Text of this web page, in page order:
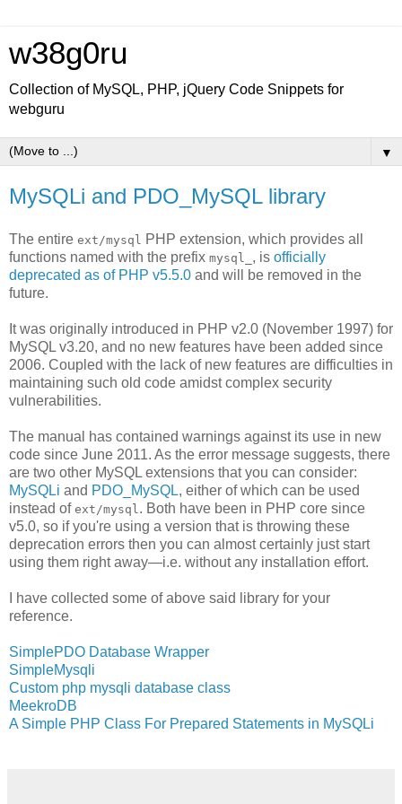
w38g0ru
Collection of MySQL, PHP, jQuery Code Snippets for
webguru
▼
MySQLi and PDO_MySQL library
The entire ext/mysql PHP extension, which provides all
functions named with the prefix mysql_ , is officially
deprecated as of PHP v5.5.0 and will be removed in the
future.
It was originally introduced in PHP v2.0 (November 1997) for
MySQL v3.20, and no new features have been added since
2006. Coupled with the lack of new features are difficulties in
maintaining such old code amidst complex security
vulnerabilities.
The manual has contained warnings against its use in new
code since June 2011. As the error message suggests, there
are two other MySQL extensions that you can consider:
MySQLi and PDO_MySQL, either of which can be used
instead of ext/mysql . Both have been in PHP core since
v5.0, so if you're using a version that is throwing these
deprecation errors then you can almost certainly just start
using them right away—i.e. without any installation effort.
I have collected some of above said library for your
reference.
SimplePDO Database Wrapper
SimpleMysqli
Custom php mysqli database class
MeekroDB
A Simple PHP Class For Prepared Statements in MySQLi